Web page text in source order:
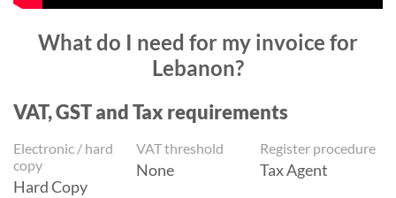
What do I need for my invoice for
Lebanon?
VAT, GST and Tax requirements
Electronic / hard
copy
Hard Copy
VAT threshold
None
Register procedure
Tax Agent